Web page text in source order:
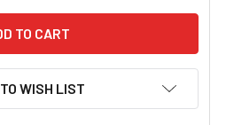
WISH LIST